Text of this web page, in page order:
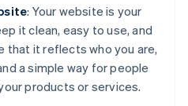
: Your website is your
it clean, easy to use, and
that it reflects who you are,
a simple way for people
products or services.